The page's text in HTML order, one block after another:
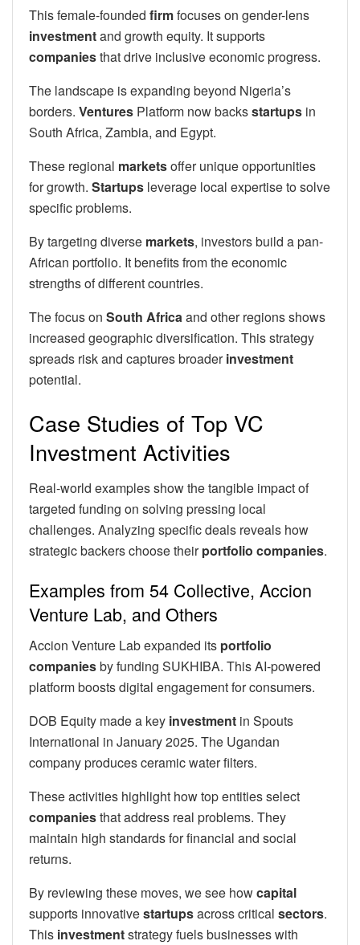
This female-founded firmfocuses on gender-lens
investmentand growth equity. It supports
companiesthat drive inclusive economic progress.
The landscape is expanding beyond Nigeria’s
borders. Ventures Platform now backsstartups in
South Africa, Zambia, and Egypt.
These regional marketsoffer unique opportunities
for growth. Startups leverage local expertise to solve
specific problems.
By targeting diverse markets, investors build a pan-
African portfolio. It benefits from the economic
strengths of different countries.
The focus on South Africaand other regions shows
increased geographic diversification. This strategy
spreads risk and captures broaderinvestment
potential.
Case Studies of Top VC
Investment Activities
Real-world examples show the tangible impact of
targeted funding on solving pressing local
challenges. Analyzing specific deals reveals how
strategic backers choose theirportfolio companies.
Examples from 54 Collective, Accion
Venture Lab, and Others
Accion Venture Lab expanded its portfolio
companiesby funding SUKHIBA. This AI-powered
platform boosts digital engagement for consumers.
DOB Equity made a key investment in Spouts
International in January 2025. The Ugandan
company produces ceramic water filters.
These activities highlight how top entities select
companiesthat address real problems. They
maintain high standards for financial and social
returns.
By reviewing these moves, we see howcapital
supports innovativestartupsacross critical sectors.
This investmentstrategy fuels businesses with